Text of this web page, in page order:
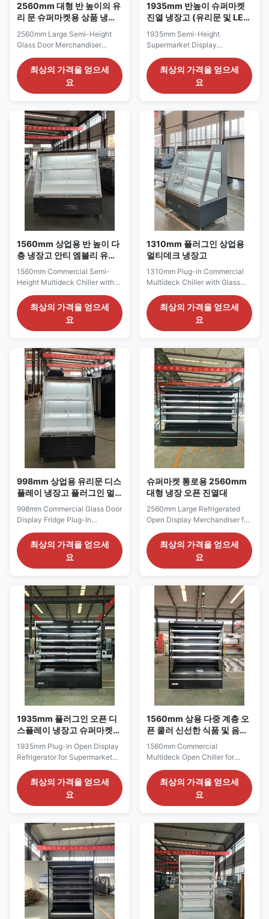
2560mm 대형 반 높이의 유
리 문 슈퍼마켓용 상품 냉장
2560mm Large Semi-Height
Glass Door Merchandiser
The SEMI250 GD series is a
large semi-height glass-door
merchandiser intended for
food retailers requiring
extensive chilled product
facings without using a full-
height cabinet. Its 2560 mm ...
최상의 가격을 얻으세
요
1935mm 반높이 슈퍼마켓
진열 냉장고 (유리문 및 LED
1935mm Semi-Height
Supermarket Display
and Led Lights The SEMI187
GD series is a broad semi-
height refrigerated
supermarket dairy areas,
chilled grocery sections and
commercial packaged-food
displays. Its 1935 mm frontage
provides a continuous ...
최상의 가격을 얻으세
요
1560mm 상업용 반 높이 다
층 냉장고 안티 엠블리 유리
문
1560mm Commercial Semi-
Height Multideck Chiller with
SEMI150 GD series is a
medium-width semi-height
multideck chiller developed for
merchandising and
supermarket refrigerated
sections. Its 1560 mm cabinet
length allows beverages, dairy
products, ...
최상의 가격을 얻으세
요
1310mm 플러그인 상업용
멀티데크 냉장고
1310mm Plug-in Commercial
Multideck Chiller with Glass
SEMI125GD series provides a
balanced glass-door
refrigerated display for
and general commercial food
retail. Its 1310 mm cabinet
width offers enough frontage to
arrange milk, yogurt, ...
최상의 가격을 얻으세
요
998mm 상업용 유리문 디스
플레이 냉장고 플러그인 멀
티덱 칠러 세미 하이트
998mm Commercial Glass Door
Display Fridge Plug-In
The SEMI94GD series is a
compact self-contained glass-
door chiller designed for
supermarket refrigerated
sections. Its 998 mm frontage is
suitable for displaying bottled
beverages, dairy ...
최상의 가격을 얻으세
요
슈퍼마켓 통로용 2560mm
대형 냉장 오픈 진열대
2560mm Large Refrigerated
Open Display Merchandiser for
250 series is the longest open
ELF cabinet and is intended for
large supermarkets,
grocery departments. Its 2560
mm frontage can support a long
run of chilled beverages, dairy
products, ...
최상의 가격을 얻으세
요
1935mm 플러그인 오픈 디
스플레이 냉장고 슈퍼마켓
육류 및 유제품
1935mm Plug-In Open Display
Refrigerator for Supermarket
Meat Produce and Dairy The
ELF 187 series is a broad open
display refrigerator suited to
supermarket perimeter
chilled product groups need to
remain visible within one
continuous cabinet. The
Catalogue specifically ...
최상의 가격을 얻으세
요
1560mm 상용 다중 계층 오
픈 쿨러 신선한 식품 및 음료
상품화
1560mm Commercial
Multideck Open Chiller for
Fresh Food and Beverage
Merchandising The ELF 150
series is positioned as a flexible
category-display cabinet for
shops, food halls and prepared-
meal retail areas. Its 1560 mm
length is wide enough to divide
the display into ...
최상의 가격을 얻으세
요